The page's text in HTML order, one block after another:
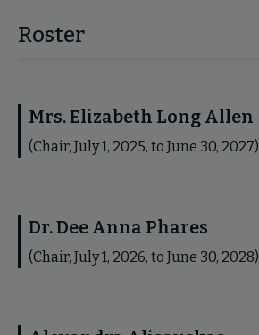
Roster
Mrs. Elizabeth Long Allen
(Chair, July 1, 2025, to June 30, 2027)
Dr. Dee Anna Phares
(Chair, July 1, 2026, to June 30, 2028)